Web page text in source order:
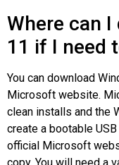
Where can
11 if I need
You can download
Microsoft website.
clean installs and the
create a bootable
official Microsoft